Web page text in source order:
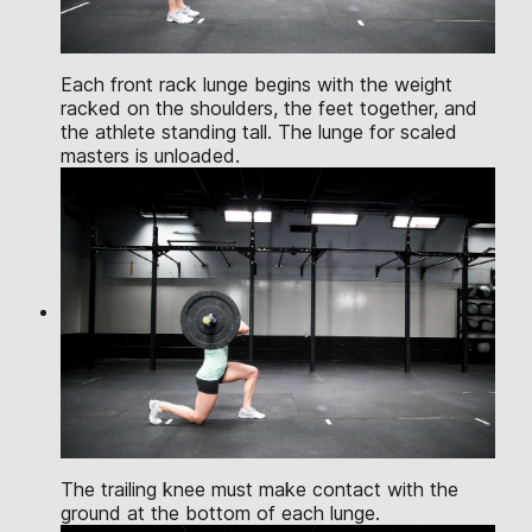
Each front rack lunge begins with the weight
racked on the shoulders, the feet together, and
the athlete standing tall. The lunge for scaled
masters is unloaded.
The trailing knee must make contact with the
ground at the bottom of each lunge.